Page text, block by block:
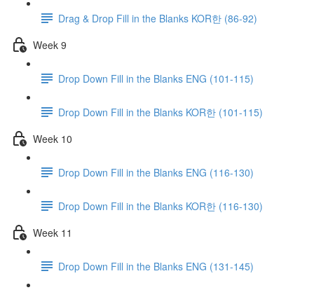
Drag & Drop Fill in the Blanks KOR한 (86-92)
Week 9
Drop Down Fill in the Blanks ENG (101-115)
Drop Down Fill in the Blanks KOR한 (101-115)
Week 10
Drop Down Fill in the Blanks ENG (116-130)
Drop Down Fill in the Blanks KOR한 (116-130)
Week 11
Drop Down Fill in the Blanks ENG (131-145)